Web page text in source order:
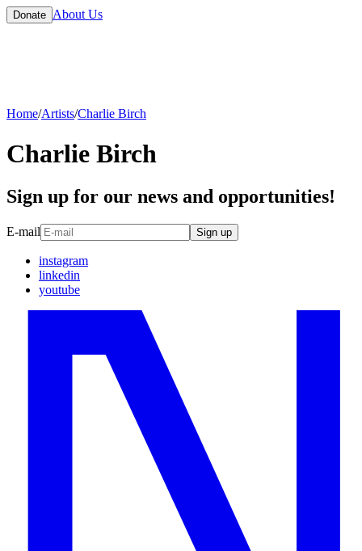
Donate About Us
Home/Artists/Charlie Birch
Charlie Birch
Sign up for our news and opportunities!
E-mail Sign up
instagram
linkedin
youtube